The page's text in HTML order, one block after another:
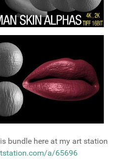
bundle here at my art station
a/65696